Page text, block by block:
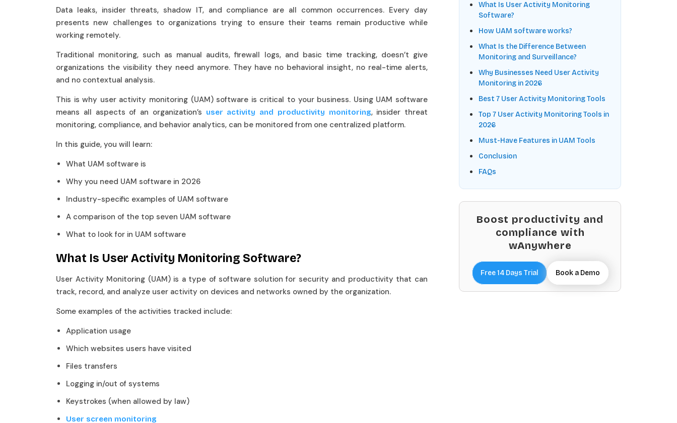
Data leaks, insider threats, shadow IT, and compliance are all common occurrences. Every day
presents new challenges to organizations trying to ensure their teams remain productive while
working remotely.
Traditional monitoring, such as manual audits, firewall logs, and basic time tracking, doesn’t give
organizations the visibility they need anymore. They have no behavioral insight, no real-time alerts,
and no contextual analysis.
This is why user activity monitoring (UAM) software is critical to your business. Using UAM software
means all aspects of an organization’s user activity and productivity monitoring, insider threat
monitoring, compliance, and behavior analytics, can be monitored from one centralized platform.
In this guide, you will learn:
What UAM software is
Why you need UAM software in 2026
Industry-specific examples of UAM software
A comparison of the top seven UAM software
What to look for in UAM software
What Is User Activity Monitoring Software?
User Activity Monitoring (UAM) is a type of software solution for security and productivity that can
track, record, and analyze user activity on devices and networks owned by the organization.
Some examples of the activities tracked include:
Application usage
Which websites users have visited
Files transfers
Logging in/out of systems
Keystrokes (when allowed by law)
User screen monitoring
What Is User Activity Monitoring
Software?
How UAM software works?
What Is the Difference Between
Monitoring and Surveillance?
Why Businesses Need User Activity
Monitoring in 2026
Best 7 User Activity Monitoring Tools
Top 7 User Activity Monitoring Tools in
2026
Must-Have Features in UAM Tools
Conclusion
FAQs
Boost productivity and
compliance with
wAnywhere
Free 14 Days Trial Book a Demo